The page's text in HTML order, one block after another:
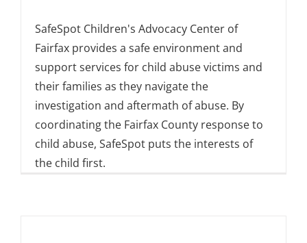
SafeSpot Children's Advocacy Center of
Fairfax provides a safe environment and
support services for child abuse victims and
their families as they navigate the
investigation and aftermath of abuse. By
coordinating the Fairfax County response to
child abuse, SafeSpot puts the interests of
the child first.